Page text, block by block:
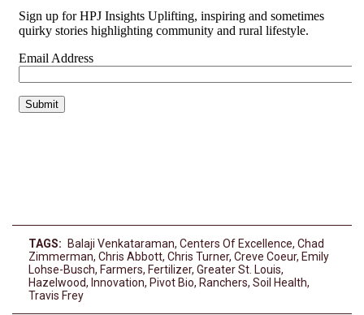
TAGS: Balaji Venkataraman, Centers Of Excellence, Chad
Zimmerman, Chris Abbott, Chris Turner, Creve Coeur, Emily
Lohse-Busch, Farmers, Fertilizer, Greater St. Louis,
Hazelwood, Innovation, Pivot Bio, Ranchers, Soil Health,
Travis Frey